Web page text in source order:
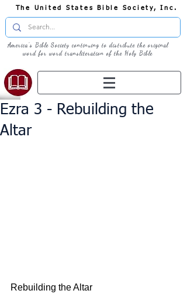
The United States Bible Society, Inc.
America's Bible Society continuing to distribute the original
word for word transliteration of the Holy Bible
Ezra 3 - Rebuilding the
Altar
Rebuilding the Altar